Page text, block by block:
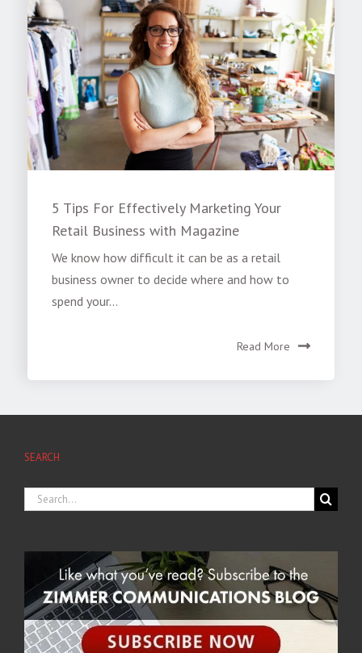
5 Tips For Effectively Marketing Your
Retail Business with Magazine
We know how difficult it can be as a retail
business owner to decide where and how to
spend your...
Read More
SEARCH